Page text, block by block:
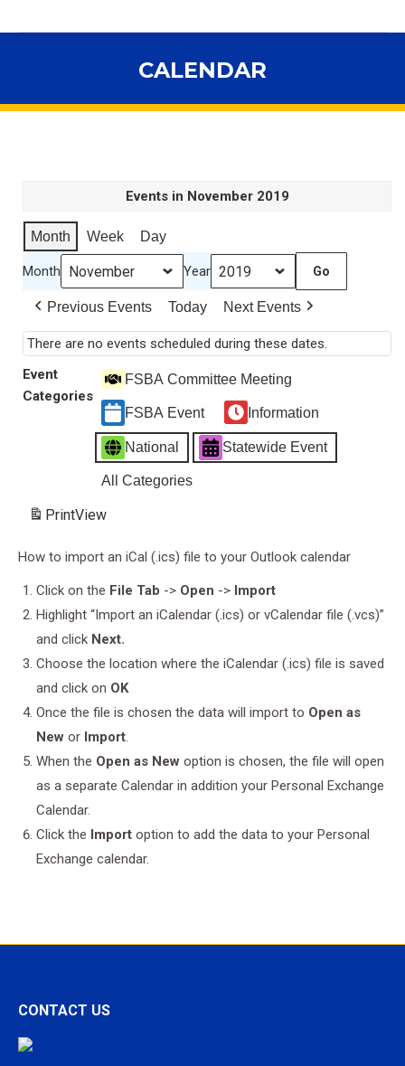
CALENDAR
Events in November 2019
Month Week Day
Month Year
Previous Events Today Next Events
There are no events scheduled during these dates.
Event
Categories
FSBA Committee Meeting
FSBA Event Information
National Statewide Event
All Categories
PrintView
How to import an iCal (.ics) file to your Outlook calendar
Click on the File Tab -> Open -> Import
Highlight “Import an iCalendar (.ics) or vCalendar file (.vcs)”
and click Next.
Choose the location where the iCalendar (.ics) file is saved
and click on OK
Once the file is chosen the data will import to Open as
New or Import.
When the Open as New option is chosen, the file will open
as a separate Calendar in addition your Personal Exchange
Calendar.
Click the Import option to add the data to your Personal
Exchange calendar.
CONTACT US